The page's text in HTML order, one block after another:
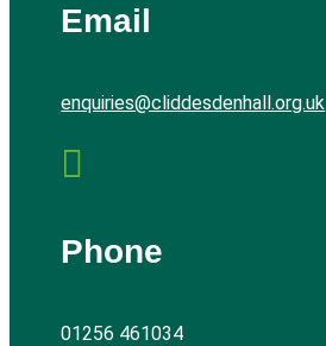
Email
enquiries@cliddesdenhall.org.uk

Phone
01256 461034